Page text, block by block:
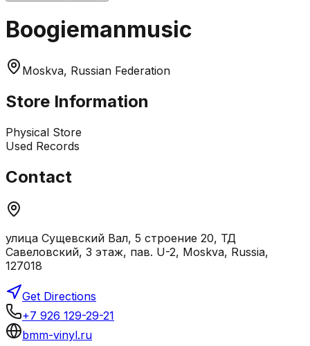
Boogiemanmusic
Moskva, Russian Federation
Store Information
Physical Store
Used Records
Contact
улица Сущевский Вал, 5 строение 20, ТД
Савеловский, 3 этаж, пав. U-2, Moskva, Russia,
127018
Get Directions
+7 926 129-29-21
bmm-vinyl.ru